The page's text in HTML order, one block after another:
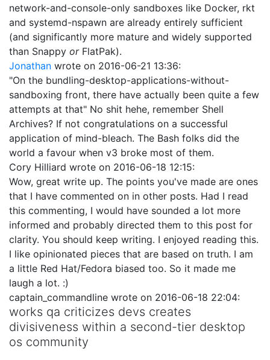
network-and-console-only sandboxes like Docker, rkt
and systemd-nspawn are already entirely sufficient
(and significantly more mature and widely supported
than Snappy orFlatPak).
Jonathan wrote on 2016-06-21 13:36:
"On the bundling-desktop-applications-without-
sandboxing front, there have actually been quite a few
attempts at that" No shit hehe, remember Shell
Archives? If not congratulations on a successful
application of mind-bleach. The Bash folks did the
world a favour when v3 broke most of them.
Cory Hilliard wrote on 2016-06-18 12:15:
Wow, great write up. The points you've made are ones
that I have commented on in other posts. Had I read
this commenting, I would have sounded a lot more
informed and probably directed them to this post for
clarity. You should keep writing. I enjoyed reading this.
I like opinionated pieces that are based on truth. I am
a little Red Hat/Fedora biased too. So it made me
laugh a lot. :)
captain_commandline wrote on 2016-06-18 22:04:
works qa criticizes devs creates
divisiveness within a second-tier desktop
os community